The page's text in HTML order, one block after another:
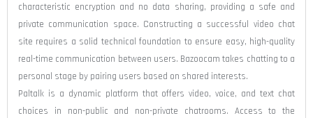
characteristic encryption and no data sharing, providing a safe and
private communication space. Constructing a successful video chat
site requires a solid technical foundation to ensure easy, high-quality
real-time communication between users. Bazoocam takes chatting to a
personal stage by pairing users based on shared interests.
Paltalk is a dynamic platform that offers video, voice, and text chat
choices in non-public and non-private chatrooms. Access to the